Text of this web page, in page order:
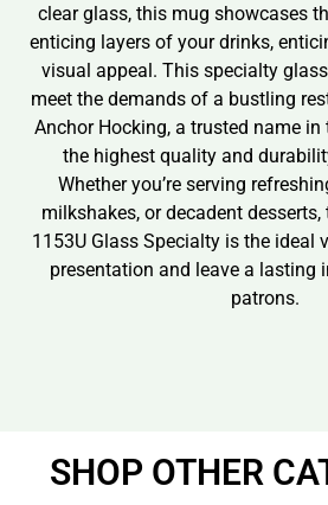
clear glass, this mug showcases
enticing layers of your drinks,
visual appeal. This specialty
meet the demands of a bustling
Anchor Hocking, a trusted name in
the highest quality and
Whether you’re serving
milkshakes, or decadent
1153U Glass Specialty is the ideal
presentation and leave a lasting
patrons.
SHOP OTHER